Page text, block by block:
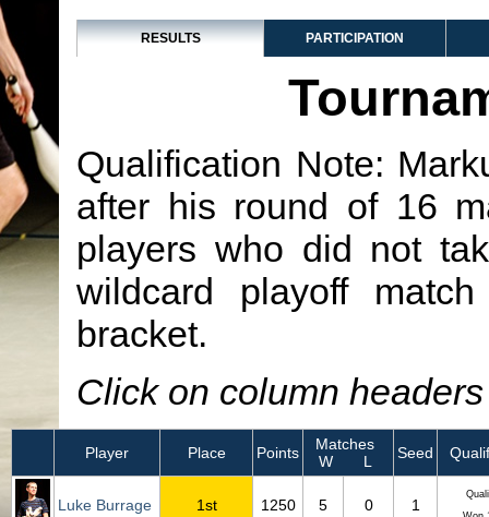
RESULTS PARTICIPATION
Qualification Note:
after his round of 16
players who did not
wildcard playoff
bracket.
Click on column
Player Place Points
Matches
W
L Seed
Luke Burrage 1st 1250 5 0 1